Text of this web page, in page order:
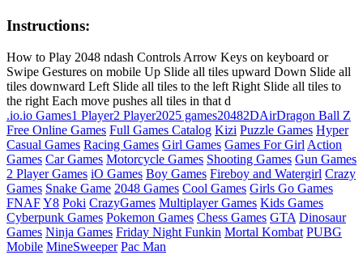
Instructions:
How to Play 2048 ndash Controls Arrow Keys on keyboard or
Swipe Gestures on mobile Up Slide all tiles upward Down Slide all
tiles downward Left Slide all tiles to the left Right Slide all tiles to
the right Each move pushes all tiles in that d
.io.io Games1 Player2 Player2025 games20482DAirDragon Ball Z
Free Online Games Full Games Catalog Kizi Puzzle Games Hyper
Casual Games Racing Games Girl Games Games For Girl Action
Games Car Games Motorcycle Games Shooting Games Gun Games
2 Player Games iO Games Boy Games Fireboy and Watergirl Crazy
Games Snake Game 2048 Games Cool Games Girls Go Games
FNAFY8 Poki CrazyGames Multiplayer Games Kids Games
Cyberpunk Games Pokemon Games Chess Games GTA Dinosaur
Games Ninja Games Friday Night Funkin Mortal Kombat PUBG
Mobile MineSweeper Pac Man